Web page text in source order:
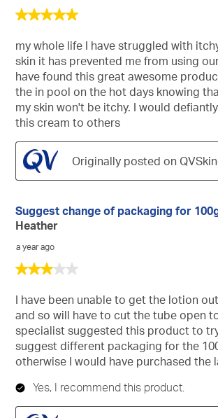
5
of
stars.
my whole life I have struggled with
skin it has prevented me from using
have found this great awesome
the in pool on the hot days knowing
my skin won't be itchy. I would
this cream to others
Originally posted on
3
of
stars.
Suggest change of packaging for
Heather
a year ago
I have been unable to get the lotion
and so will have to cut the tube open
specialist suggested this product to
suggest different packaging for the
otherwise I would have purchased the
Yes, I recommend this product.